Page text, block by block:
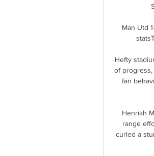
Man Utd
Hefty
of
fan
Henrikh
range
curled a